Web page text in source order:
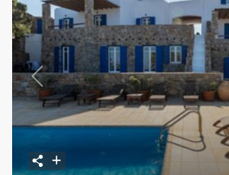
Previous